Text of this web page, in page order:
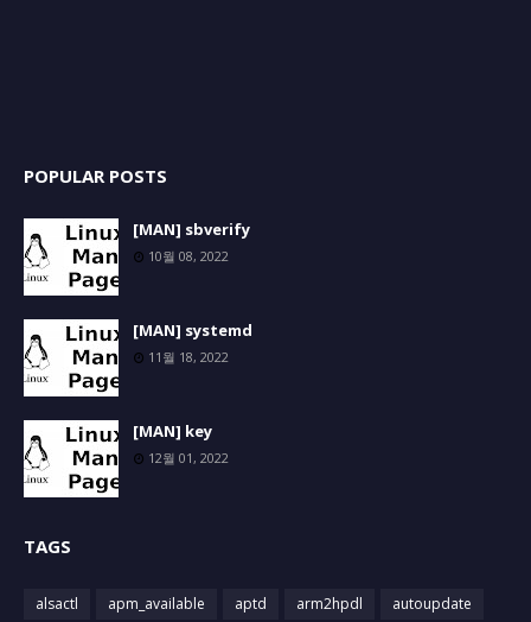
POPULAR POSTS
[MAN] sbverify
10월 08, 2022
[MAN] systemd
11월 18, 2022
[MAN] key
12월 01, 2022
TAGS
alsactl apm_available aptd arm2hpdl
autoupdate